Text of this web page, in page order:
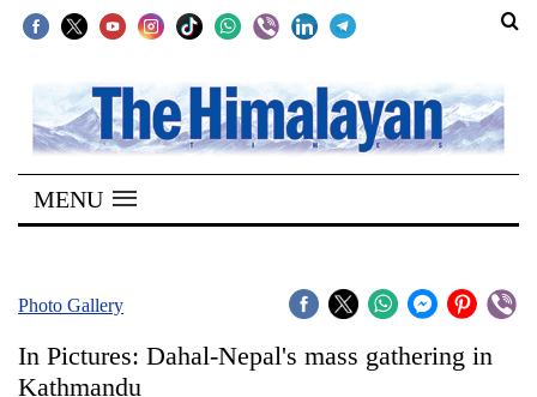
SECTIONS
Home
Kathmandu
Covid
MENU
Photo Gallery
In Pictures: Dahal-Nepal's mass gathering in
Kathmandu